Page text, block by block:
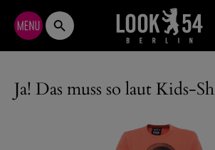
Skip to main content
Ja! Das muss so laut Kids-